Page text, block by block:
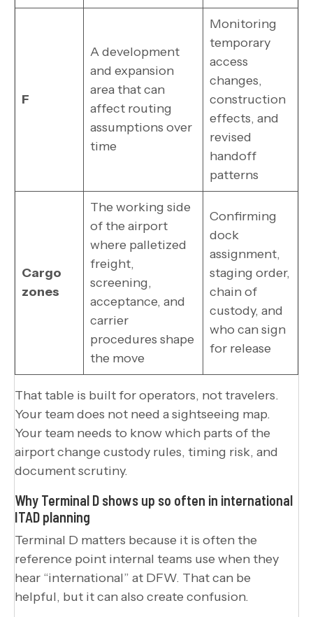
F
A development
and expansion
area that can
affect routing
assumptions over
time
Monitoring
temporary
access
changes,
construction
effects, and
revised
handoff
patterns
Cargo
zones
The working side
of the airport
where palletized
freight,
screening,
acceptance, and
carrier
procedures shape
the move
Confirming
dock
assignment,
staging order,
chain of
custody, and
who can sign
for release
That table is built for operators, not travelers.
Your team does not need a sightseeing map.
Your team needs to know which parts of the
airport change custody rules, timing risk, and
document scrutiny.
Why Terminal D shows up so often in international
ITAD planning
Terminal D matters because it is often the
reference point internal teams use when they
hear “international” at DFW. That can be
helpful, but it can also create confusion.